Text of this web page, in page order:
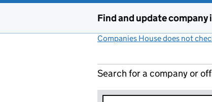
Find and update
Companies House does not
Search for a company or